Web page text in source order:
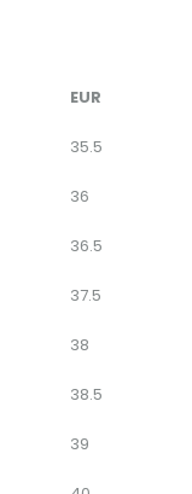
EUR
35.5
36
36.5
37.5
38
38.5
39